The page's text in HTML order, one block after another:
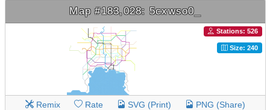
Map #183,028: 5cxwso0_
Stations: 526
Size: 240
Remix Rate SVG (Print) PNG (Share)